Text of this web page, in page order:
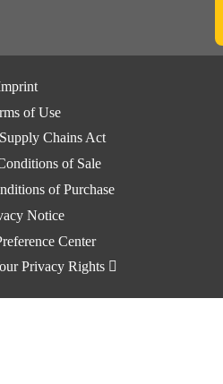
of Use
Chains Act
of Sale
of Purchase
Notice
Center
Privacy Rights